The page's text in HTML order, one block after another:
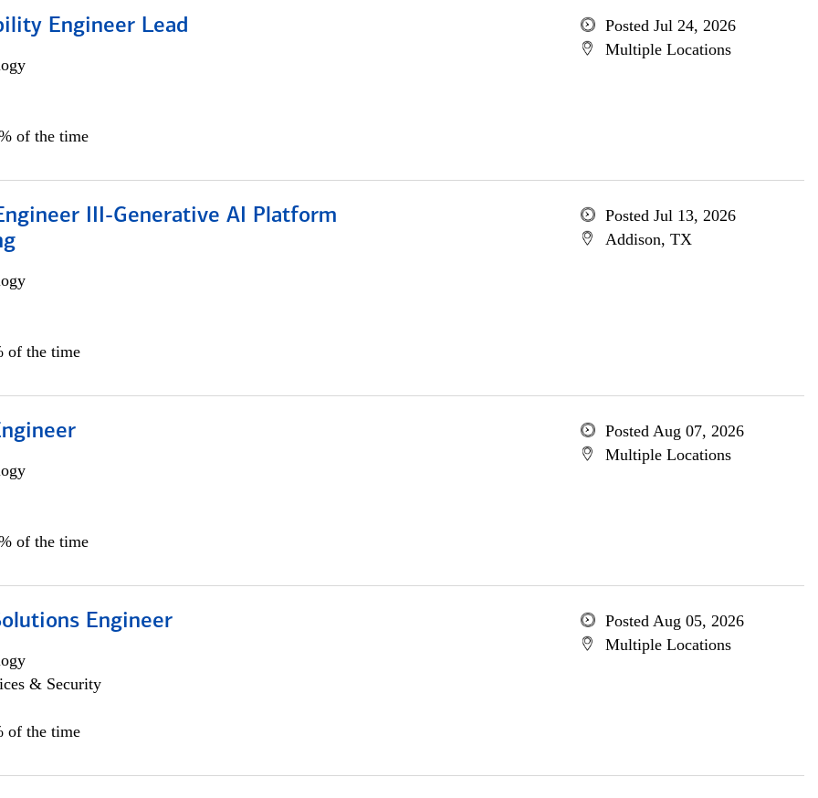
Engineer Lead
of the time
Posted Jul 24, 2026
Multiple Locations
III-Generative AI Platform
of the time
Posted Jul 13, 2026
Addison, TX
of the time
Posted Aug 07, 2026
Multiple Locations
Engineer
& Security
of the time
Posted Aug 05, 2026
Multiple Locations